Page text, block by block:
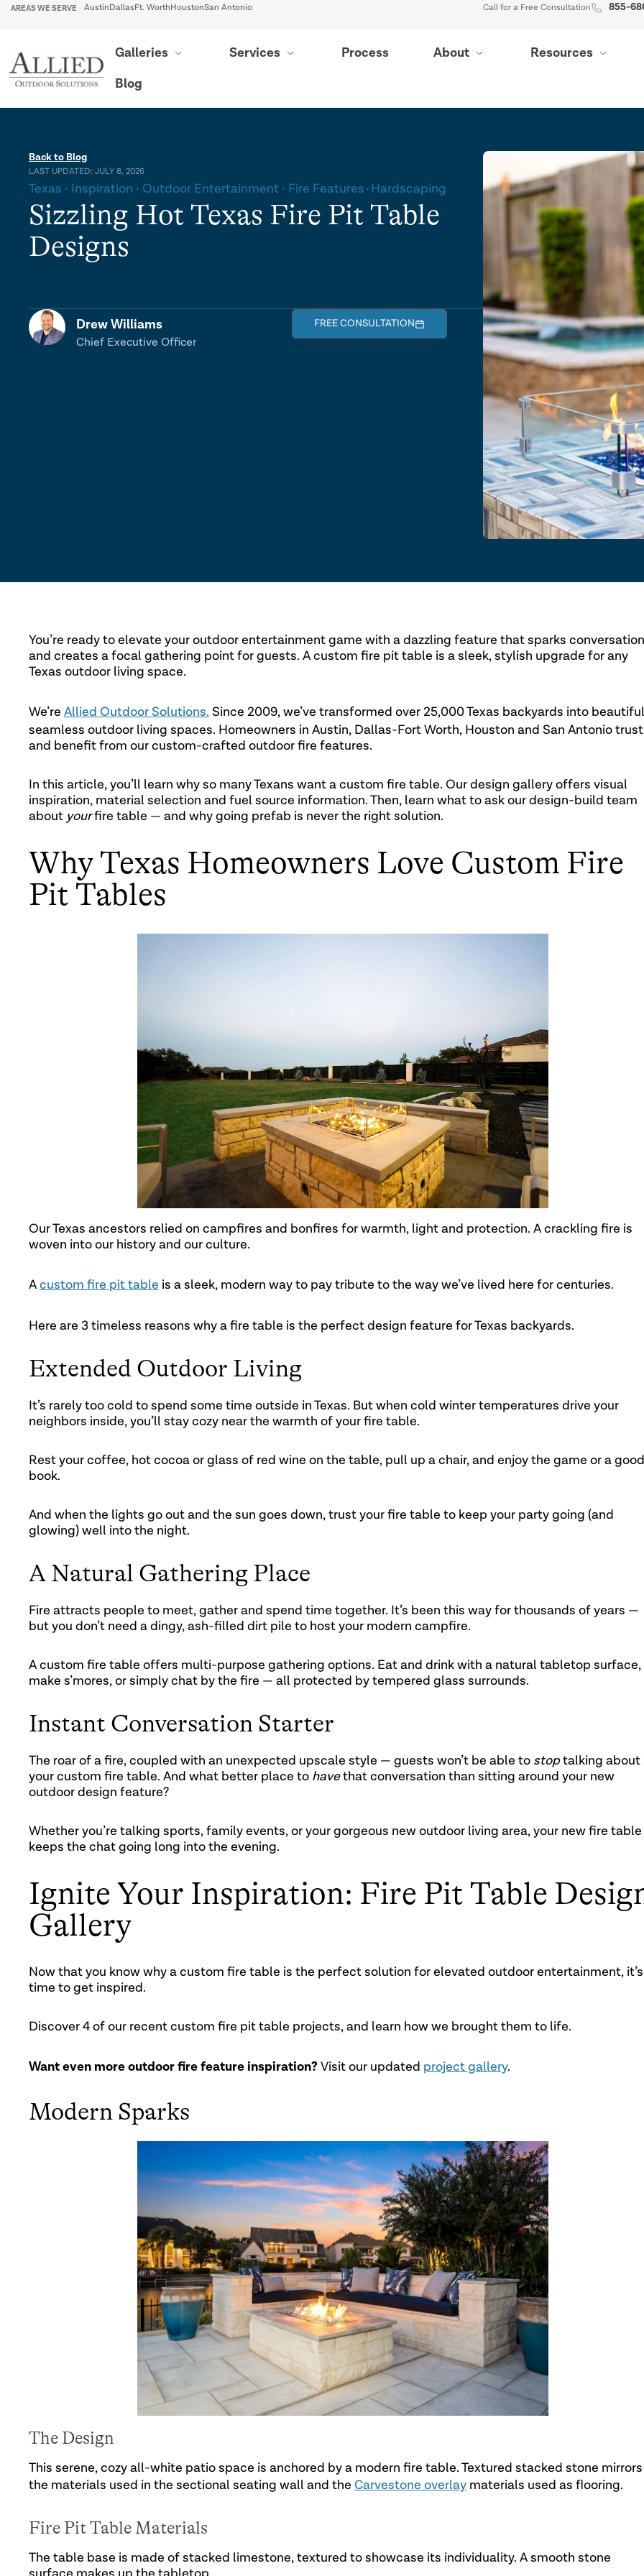
AREAS WE SERVE Austin Dallas Ft. Worth HoustonSan Antonio Call for a Free Consultation 855-
Galleries Services Process About
Resources
Blog
Back to Blog
LAST UPDATED: JULY 8, 2026
Texas Inspiration Outdoor Entertainment Fire Features Hardscaping
Sizzling Hot Texas Fire Pit Table
Designs
Drew Williams
Chief Executive Officer
FREE CONSULTATION
You’re ready to elevate your outdoor entertainment game with a dazzling feature that sparks conversation
and creates a focal gathering point for guests. A custom fire pit table is a sleek, stylish upgrade for any
Texas outdoor living space.
We’re Allied Outdoor Solutions. Since 2009, we’ve transformed over 25,000 Texas backyards into
seamless outdoor living spaces. Homeowners in Austin, Dallas-Fort Worth, Houston and San Antonio trust
and benefit from our custom-crafted outdoor fire features.
In this article, you’ll learn why so many Texans want a custom fire table. Our design gallery offers visual
inspiration, material selection and fuel source information. Then, learn what to ask our design-build team
about yourfire table — and why going prefab is never the right solution.
Why Texas Homeowners Love Custom Fire
Pit Tables
Our Texas ancestors relied on campfires and bonfires for warmth, light and protection. A crackling fire is
woven into our history and our culture.
A custom fire pit table is a sleek, modern way to pay tribute to the way we’ve lived here for centuries.
Here are 3 timeless reasons why a fire table is the perfect design feature for Texas backyards.
Extended Outdoor Living
It’s rarely too cold to spend some time outside in Texas. But when cold winter temperatures drive your
neighbors inside, you’ll stay cozy near the warmth of your fire table.
Rest your coffee, hot cocoa or glass of red wine on the table, pull up a chair, and enjoy the game or a good
book.
And when the lights go out and the sun goes down, trust your fire table to keep your party going (and
glowing) well into the night.
A Natural Gathering Place
Fire attracts people to meet, gather and spend time together. It’s been this way for thousands of years —
but you don’t need a dingy, ash-filled dirt pile to host your modern campfire.
A custom fire table offers multi-purpose gathering options. Eat and drink with a natural tabletop surface,
make s’mores, or simply chat by the fire — all protected by tempered glass surrounds.
Instant Conversation Starter
The roar of a fire, coupled with an unexpected upscale style — guests won’t be able to stoptalking about
your custom fire table. And what better place to havethat conversation than sitting around your new
outdoor design feature?
Whether you’re talking sports, family events, or your gorgeous new outdoor living area, your new fire table
keeps the chat going long into the evening.
Ignite Your Inspiration: Fire Pit Table
Gallery
Now that you know why a custom fire table is the perfect solution for elevated outdoor entertainment, it’s
time to get inspired.
Discover 4 of our recent custom fire pit table projects, and learn how we brought them to life.
Want even more outdoor fire feature inspiration? Visit our updated project gallery.
Modern Sparks
The Design
This serene, cozy all-white patio space is anchored by a modern fire table. Textured stacked stone mirrors
the materials used in the sectional seating wall and the Carvestone overlay materials used as flooring.
Fire Pit Table Materials
The table base is made of stacked limestone, textured to showcase its individuality. A smooth stone